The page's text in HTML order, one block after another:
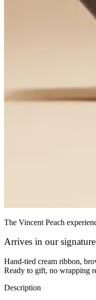
The Vincent Peach
Arrives in our
Hand-tied cream ribbon,
Ready to gift, no wrapping
Description